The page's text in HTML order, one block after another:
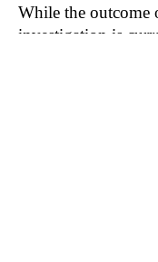
While the outcome
investigation is